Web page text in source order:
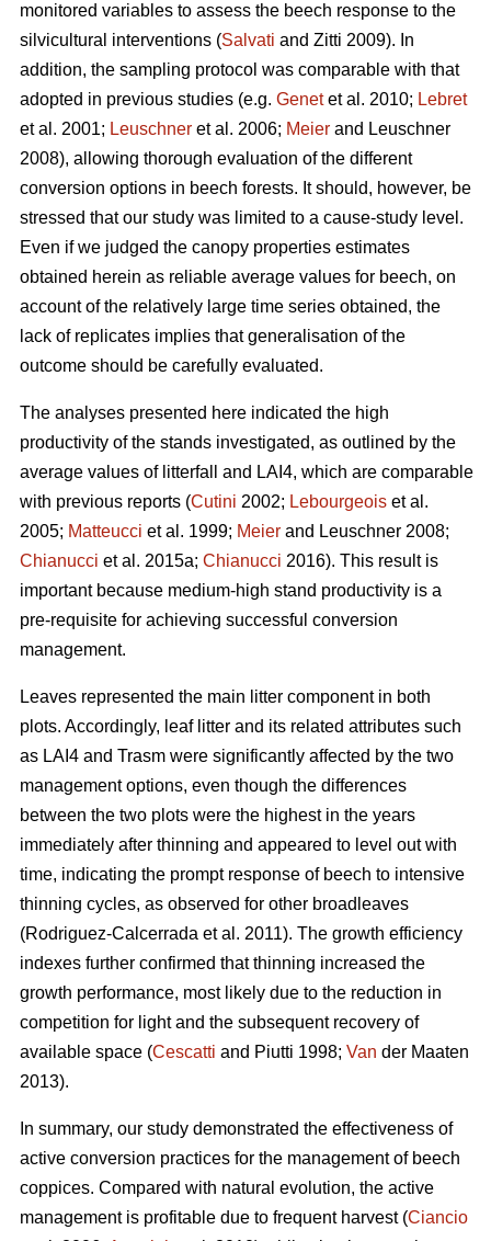
monitored variables to assess the beech response to the
silvicultural interventions (Salvati and Zitti 2009). In
addition, the sampling protocol was comparable with that
adopted in previous studies (e.g. Genetet al. 2010; Lebret
et al. 2001; Leuschner et al. 2006; Meier and Leuschner
2008), allowing thorough evaluation of the different
conversion options in beech forests. It should, however, be
stressed that our study was limited to a cause-study level.
Even if we judged the canopy properties estimates
obtained herein as reliable average values for beech, on
account of the relatively large time series obtained, the
lack of replicates implies that generalisation of the
outcome should be carefully evaluated.
The analyses presented here indicated the high
productivity of the stands investigated, as outlined by the
average values of litterfall and LAI4, which are comparable
with previous reports (Cutini 2002; Lebourgeois et al.
2005; Matteucci et al. 1999; Meier and Leuschner 2008;
Chianucci et al. 2015a; Chianucci 2016). This result is
important because medium-high stand productivity is a
pre-requisite for achieving successful conversion
management.
Leaves represented the main litter component in both
plots. Accordingly, leaf litter and its related attributes such
as LAI4 and Trasm were significantly affected by the two
management options, even though the differences
between the two plots were the highest in the years
immediately after thinning and appeared to level out with
time, indicating the prompt response of beech to intensive
thinning cycles, as observed for other broadleaves
(Rodriguez-Calcerrada et al. 2011). The growth efficiency
indexes further confirmed that thinning increased the
growth performance, most likely due to the reduction in
competition for light and the subsequent recovery of
available space (Cescatti and Piutti 1998; Van der Maaten
2013).
In summary, our study demonstrated the effectiveness of
active conversion practices for the management of beech
coppices. Compared with natural evolution, the active
management is profitable due to frequent harvest (Ciancio